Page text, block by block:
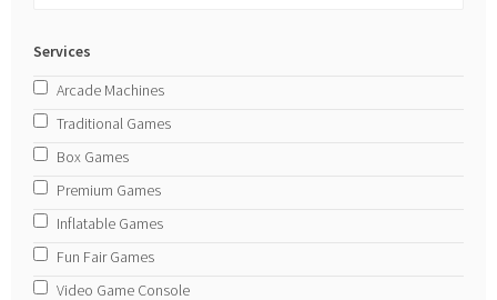
Services
Arcade Machines
Traditional Games
Box Games
Premium Games
Inflatable Games
Fun Fair Games
Video Game Console